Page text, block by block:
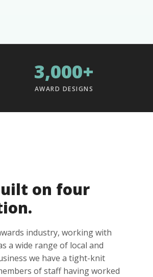
3,000+
AWARD DESIGNS
on four
industry, working with
a wide range of local and
we have a tight-knit
of staff having worked